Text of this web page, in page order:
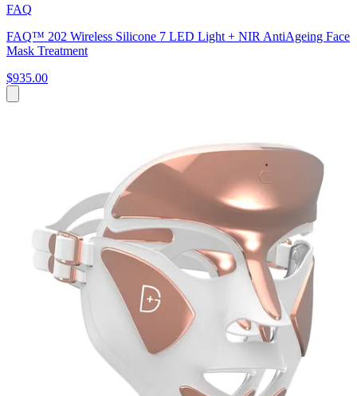
FAQ
FAQ™ 202 Wireless Silicone 7 LED Light + NIR AntiAgeing Face
Mask Treatment
$935.00